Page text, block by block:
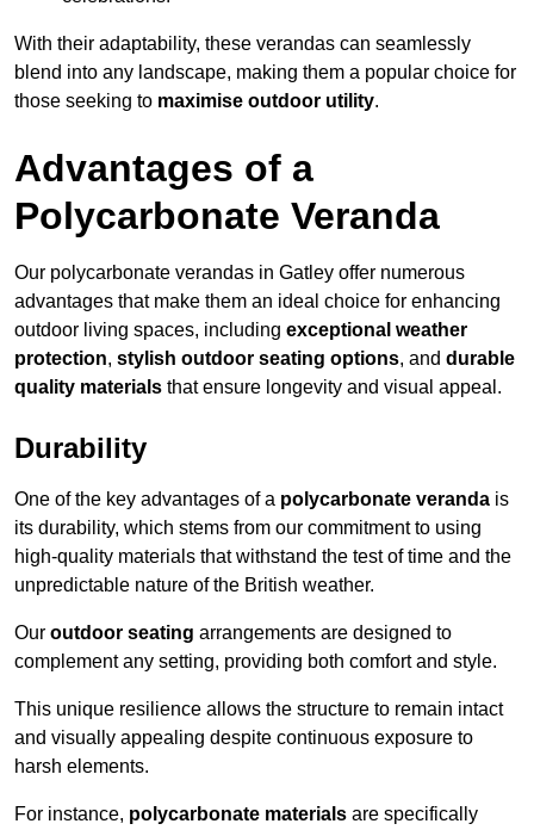
With their adaptability, these verandas can seamlessly
blend into any landscape, making them a popular choice for
those seeking to maximise outdoor utility.
Advantages of a
Polycarbonate Veranda
Our polycarbonate verandas in Gatley offer numerous
advantages that make them an ideal choice for enhancing
outdoor living spaces, including exceptional weather
protection, stylish outdoor seating options, and durable
quality materials that ensure longevity and visual appeal.
Durability
One of the key advantages of a polycarbonate veranda is
its durability, which stems from our commitment to using
high-quality materials that withstand the test of time and the
unpredictable nature of the British weather.
Our outdoor seating arrangements are designed to
complement any setting, providing both comfort and style.
This unique resilience allows the structure to remain intact
and visually appealing despite continuous exposure to
harsh elements.
For instance, polycarbonate materials are specifically